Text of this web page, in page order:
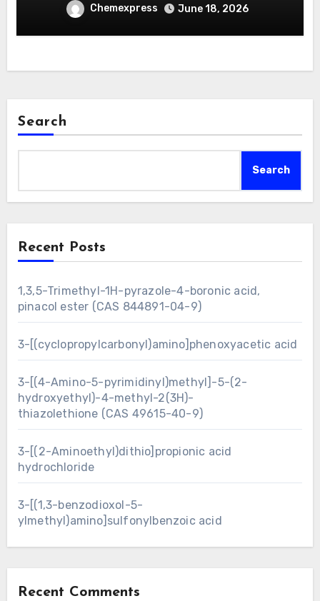
Chemexpress June 18, 2026
Search
Search
Recent Posts
1,3,5-Trimethyl-1H-pyrazole-4-boronic acid,
pinacol ester (CAS 844891-04-9)
3-[(cyclopropylcarbonyl)amino]phenoxyacetic acid
3-[(4-Amino-5-pyrimidinyl)methyl]-5-(2-
hydroxyethyl)-4-methyl-2(3H)-
thiazolethione (CAS 49615-40-9)
3-[(2-Aminoethyl)dithio]propionic acid
hydrochloride
3-[(1,3-benzodioxol-5-
ylmethyl)amino]sulfonylbenzoic acid
Recent Comments